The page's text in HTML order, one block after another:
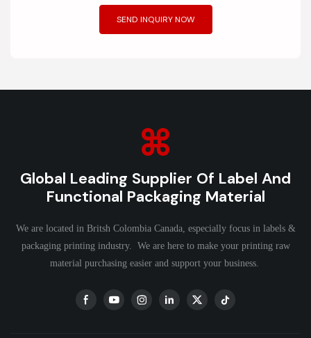
SEND INQUIRY NOW
Global Leading Supplier Of Label And
Functional Packaging Material
We are located in Britsh Colombia Canada, especially focus in labels &
packaging printing industry. We are here to make your printing raw
material purchasing easier and support your business.